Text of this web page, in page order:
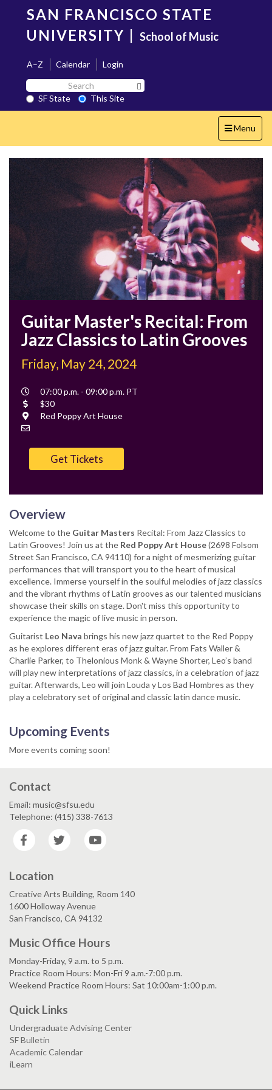
content
SAN FRANCISCO STATE
UNIVERSITY | School of Music
A–Z Calendar
Login
Search
SF
State
SF State
This Site
Toggle
navigation
Menu
Guitar Master's Recital: From
Jazz Classics to Latin Grooves
Friday, May 24, 2024
Event
Time
07:00 p.m. - 09:00 p.m. PT
Cost
$30
Location
Red Poppy Art House
Get Tickets
Overview
Welcome to the Guitar Masters Recital: From Jazz Classics to
Latin Grooves! Join us at the Red Poppy Art House(2698 Folsom
Street San Francisco, CA 94110) for a night of mesmerizing guitar
performances that will transport you to the heart of musical
excellence. Immerse yourself in the soulful melodies of jazz classics
and the vibrant rhythms of Latin grooves as our talented musicians
showcase their skills on stage. Don't miss this opportunity to
experience the magic of live music in person.
Guitarist Leo Nava brings his new jazz quartet to the Red Poppy
as he explores different eras of jazz guitar. From Fats Waller &
Charlie Parker, to Thelonious Monk & Wayne Shorter, Leo’s band
will play new interpretations of jazz classics, in a celebration of jazz
guitar. Afterwards, Leo will join Louda y Los Bad Hombres as they
play a celebratory set of original and classic latin dance music.
Upcoming Events
More events coming soon!
Contact
Email: music@sfsu.edu
Telephone: (415) 338-7613
Facebook
Twitter
Location
Creative Arts Building, Room 140
1600 Holloway Avenue
San Francisco, CA 94132
Music Office Hours
Monday-Friday, 9 a.m. to 5 p.m.
Practice Room Hours: Mon-Fri 9 a.m.-7:00 p.m.
Weekend Practice Room Hours: Sat 10:00am-1:00 p.m.
Quick Links
Undergraduate Advising Center
SF Bulletin
Academic Calendar
iLearn